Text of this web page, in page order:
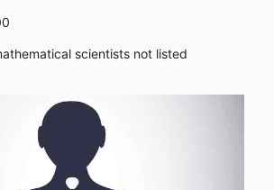
scientists not listed